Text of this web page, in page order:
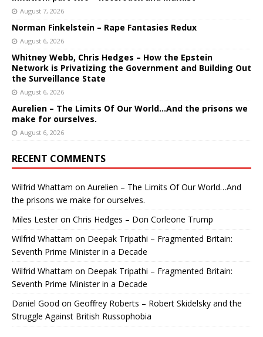
August 7, 2026
Norman Finkelstein – Rape Fantasies Redux
August 6, 2026
Whitney Webb, Chris Hedges – How the Epstein
Network is Privatizing the Government and Building Out
the Surveillance State
August 6, 2026
Aurelien – The Limits Of Our World…And the prisons we
make for ourselves.
August 6, 2026
RECENT COMMENTS
Wilfrid Whattam on Aurelien – The Limits Of Our World…And
the prisons we make for ourselves.
Miles Lesteron Chris Hedges – Don Corleone Trump
Wilfrid Whattam on Deepak Tripathi – Fragmented Britain:
Seventh Prime Minister in a Decade
Wilfrid Whattam on Deepak Tripathi – Fragmented Britain:
Seventh Prime Minister in a Decade
Daniel Good on Geoffrey Roberts – Robert Skidelsky and the
Struggle Against British Russophobia